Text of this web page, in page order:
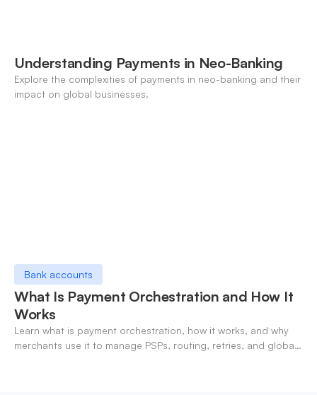
Understanding Payments in Neo-Banking
Explore the complexities of payments in neo-banking and their
impact on global businesses.
Bank accounts
What Is Payment Orchestration and How It
Works
Learn what is payment orchestration, how it works, and why
merchants use it to manage PSPs, routing, retries, and global